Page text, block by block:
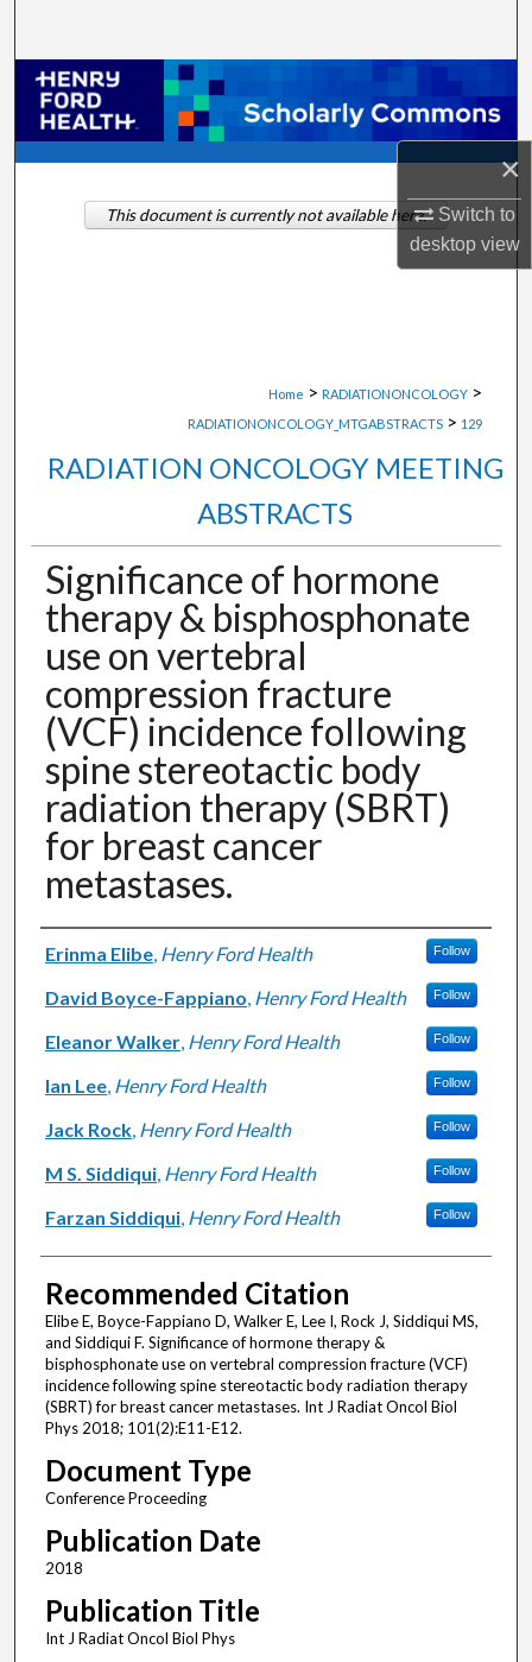
×
Switch to
desktopview
Browse Collections
My Account
About
Digital Commons Network™
Home > RADIATIONONCOLOGY >
RADIATIONONCOLOGY_MTGABSTRACTS > 129
RADIATION ONCOLOGY MEETING
ABSTRACTS
Significance of hormone
therapy & bisphosphonate
use on vertebral
compression fracture
(VCF) incidence following
spine stereotactic body
radiation therapy (SBRT)
for breast cancer
metastases.
Authors
Erinma Elibe, Henry Ford Health Follow
David Boyce-Fappiano, Henry Ford Health Follow
Eleanor Walker, Henry Ford Health Follow
Ian Lee, Henry Ford Health Follow
Jack Rock, Henry Ford Health Follow
M S. Siddiqui, Henry Ford Health Follow
Farzan Siddiqui, Henry Ford Health Follow
Recommended Citation
Elibe E, Boyce-Fappiano D, Walker E, Lee I, Rock J, Siddiqui MS,
and Siddiqui F. Significance of hormone therapy &
bisphosphonate use on vertebral compression fracture (VCF)
incidence following spine stereotactic body radiation therapy
(SBRT) for breast cancer metastases. Int J Radiat Oncol Biol
Phys 2018; 101(2):E11-E12.
Document Type
Conference Proceeding
Publication Date
2018
Publication Title
Int J Radiat Oncol Biol Phys
This document is currently not available here.